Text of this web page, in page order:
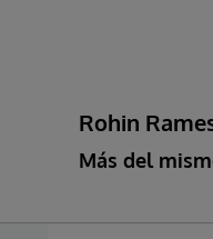
Rohin
Más del